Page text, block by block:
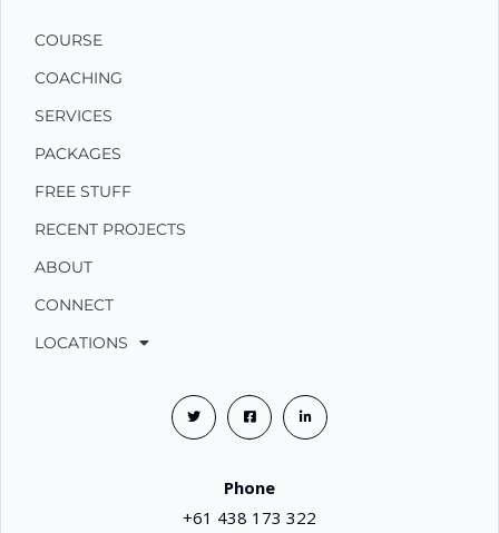
COURSE
COACHING
SERVICES
PACKAGES
FREE STUFF
RECENT PROJECTS
ABOUT
CONNECT
LOCATIONS
Phone
+61 438 173 322